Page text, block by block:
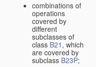
combinations of
operations
covered by
different
subclasses of
class B21 , which
are covered by
subclass B23P;